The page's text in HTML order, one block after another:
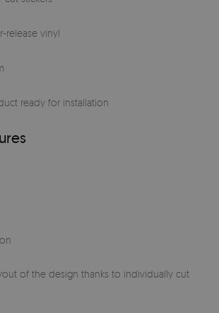
release vinyl
ready for installation
of the design thanks to individually cut